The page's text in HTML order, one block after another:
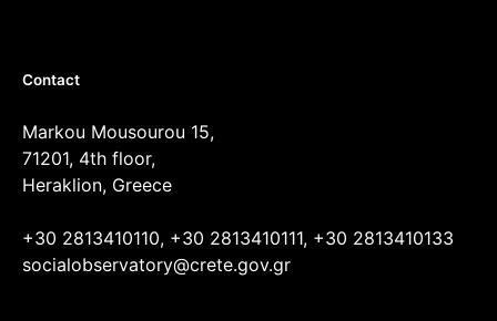
Contact
Markou Mousourou 15,
71201, 4th floor,
Heraklion, Greece
+30 2813410110, +30 2813410111, +30 2813410133
socialobservatory@crete.gov.gr